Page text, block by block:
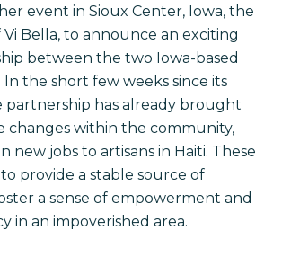
event in Sioux Center, Iowa, the
Vi Bella, to announce an exciting
between the two Iowa-based
In the short few weeks since its
partnership has already brought
changes within the community,
new jobs to artisans in Haiti. These
provide a stable source of
a sense of empowerment and
in an impoverished area.